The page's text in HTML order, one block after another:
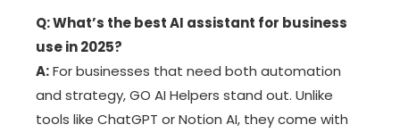
Q: What’s the best AI assistant for business
use in 2025?
A:For businesses that need both automation
and strategy, GO AI Helpers stand out. Unlike
tools like ChatGPT or Notion AI, they come with